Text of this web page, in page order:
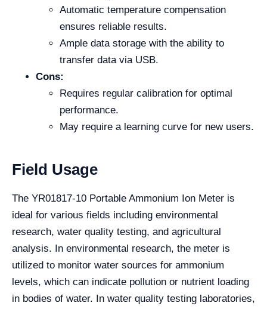
Automatic temperature compensation
ensures reliable results.
Ample data storage with the ability to
transfer data via USB.
Cons:
Requires regular calibration for optimal
performance.
May require a learning curve for new users.
Field Usage
The YR01817-10 Portable Ammonium Ion Meter is
ideal for various fields including environmental
research, water quality testing, and agricultural
analysis. In environmental research, the meter is
utilized to monitor water sources for ammonium
levels, which can indicate pollution or nutrient loading
in bodies of water. In water quality testing laboratories,